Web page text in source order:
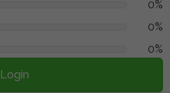
0%
0%
0%
Login